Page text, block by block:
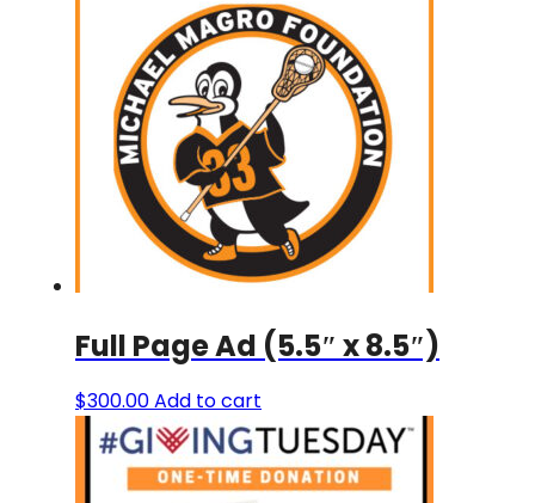
Full Page Ad (5.5″ x 8.5″)
$300.00Add to cart